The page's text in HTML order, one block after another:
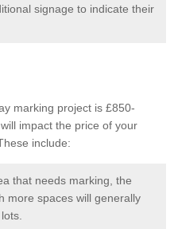
signage to indicate their
marking project is £850-
impact the price of your
include:
that needs marking, the
more spaces will generally